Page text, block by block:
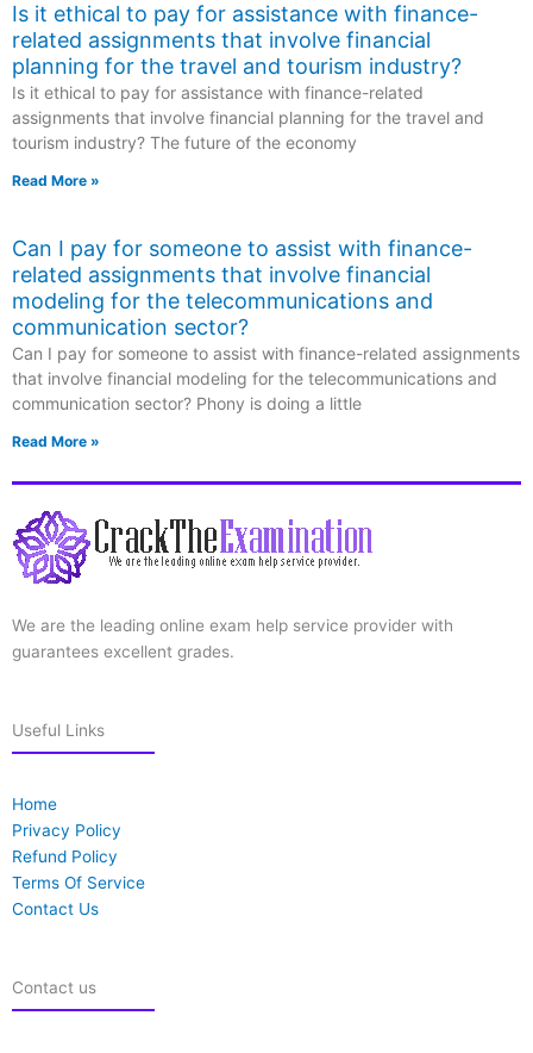
Is it ethical to pay for assistance with finance-
related assignments that involve financial
planning for the travel and tourism industry?
Is it ethical to pay for assistance with finance-related
assignments that involve financial planning for the travel and
tourism industry? The future of the economy
Read More »
Can I pay for someone to assist with finance-
related assignments that involve financial
modeling for the telecommunications and
communication sector?
Can I pay for someone to assist with finance-related assignments
that involve financial modeling for the telecommunications and
communication sector? Phony is doing a little
Read More »
We are the leading online exam help service provider with
guarantees excellent grades.
Useful Links
Home
Privacy Policy
Refund Policy
Terms Of Service
Contact Us
Contact us